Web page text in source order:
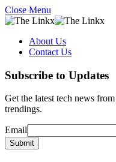
Close Menu
About Us
Contact Us
Subscribe to Updates
Get the latest tech news
trendings.
Email
Email
Submit